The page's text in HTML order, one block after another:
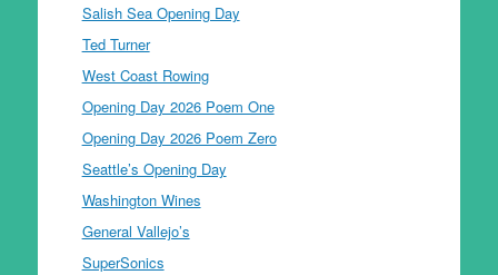
Salish Sea Opening Day
Ted Turner
West Coast Rowing
Opening Day 2026 Poem One
Opening Day 2026 Poem Zero
Seattle’s Opening Day
Washington Wines
General Vallejo’s
SuperSonics